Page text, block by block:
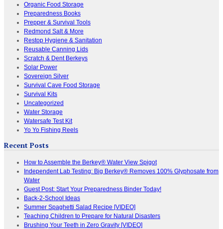
Organic Food Storage
Preparedness Books
Prepper & Survival Tools
Redmond Salt & More
Restop Hygiene & Sanitation
Reusable Canning Lids
Scratch & Dent Berkeys
Solar Power
Sovereign Silver
Survival Cave Food Storage
Survival Kits
Uncategorized
Water Storage
Watersafe Test Kit
Yo Yo Fishing Reels
Recent Posts
How to Assemble the Berkey® Water View Spigot
Independent Lab Testing: Big Berkey® Removes 100% Glyphosate from
Water
Guest Post: Start Your Preparedness Binder Today!
Back-2-School Ideas
Summer Spaghetti Salad Recipe [VIDEO]
Teaching Children to Prepare for Natural Disasters
Brushing Your Teeth in Zero Gravity [VIDEO]